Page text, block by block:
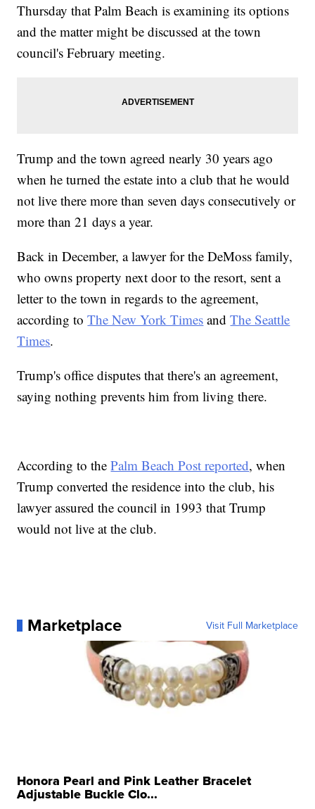
Thursday that Palm Beach is examining its options
and the matter might be discussed at the town
council's February meeting.
Trump and the town agreed nearly 30 years ago
when he turned the estate into a club that he would
not live there more than seven days consecutively or
more than 21 days a year.
Back in December, a lawyer for the DeMoss family,
who owns property next door to the resort, sent a
letter to the town in regards to the agreement,
according toThe New York Times andThe Seattle
Times.
Trump's office disputes that there's an agreement,
saying nothing prevents him from living there.
According to thePalm Beach Post reported, when
Trump converted the residence into the club, his
lawyer assured the council in 1993 that Trump
would not live at the club.
Marketplace Visit Full Marketplace
Honora Pearl and Pink Leather Bracelet
Adjustable Buckle Clo...